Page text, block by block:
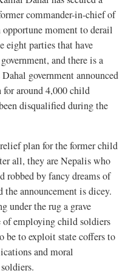
commander-in-chief of
moment to derail
eight parties that have
and there is a
government announced
for around 4,000 child
disqualified during the
plan for the former child
all, they are Nepalis who
robbed by fancy dreams of
the announcement is dicey.
under the rug a grave
employing child soldiers
be to exploit state coffers to
and moral